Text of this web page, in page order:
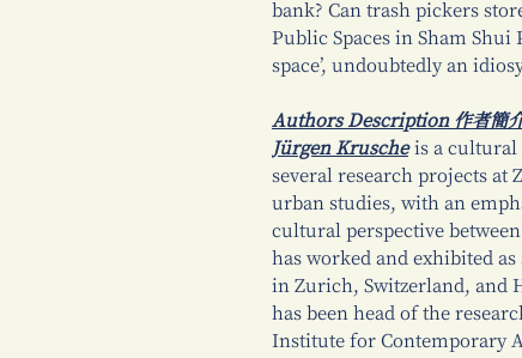
bank? Can trash pickers
Public Spaces in Sham Shui
space’, undoubtedly an
Authors Description 作者簡
Jürgen Kruscheis a cultural
several research projects at
urban studies, with an
cultural perspective
has worked and exhibited
in Zurich, Switzerland, and
has been head of the
Institute for Contemporary